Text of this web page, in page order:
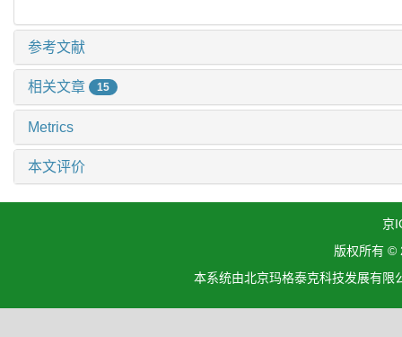
参考文献
相关文章 15
Metrics
本文评价
京
版权所有 ©
本系统由北京玛格泰克科技发展有